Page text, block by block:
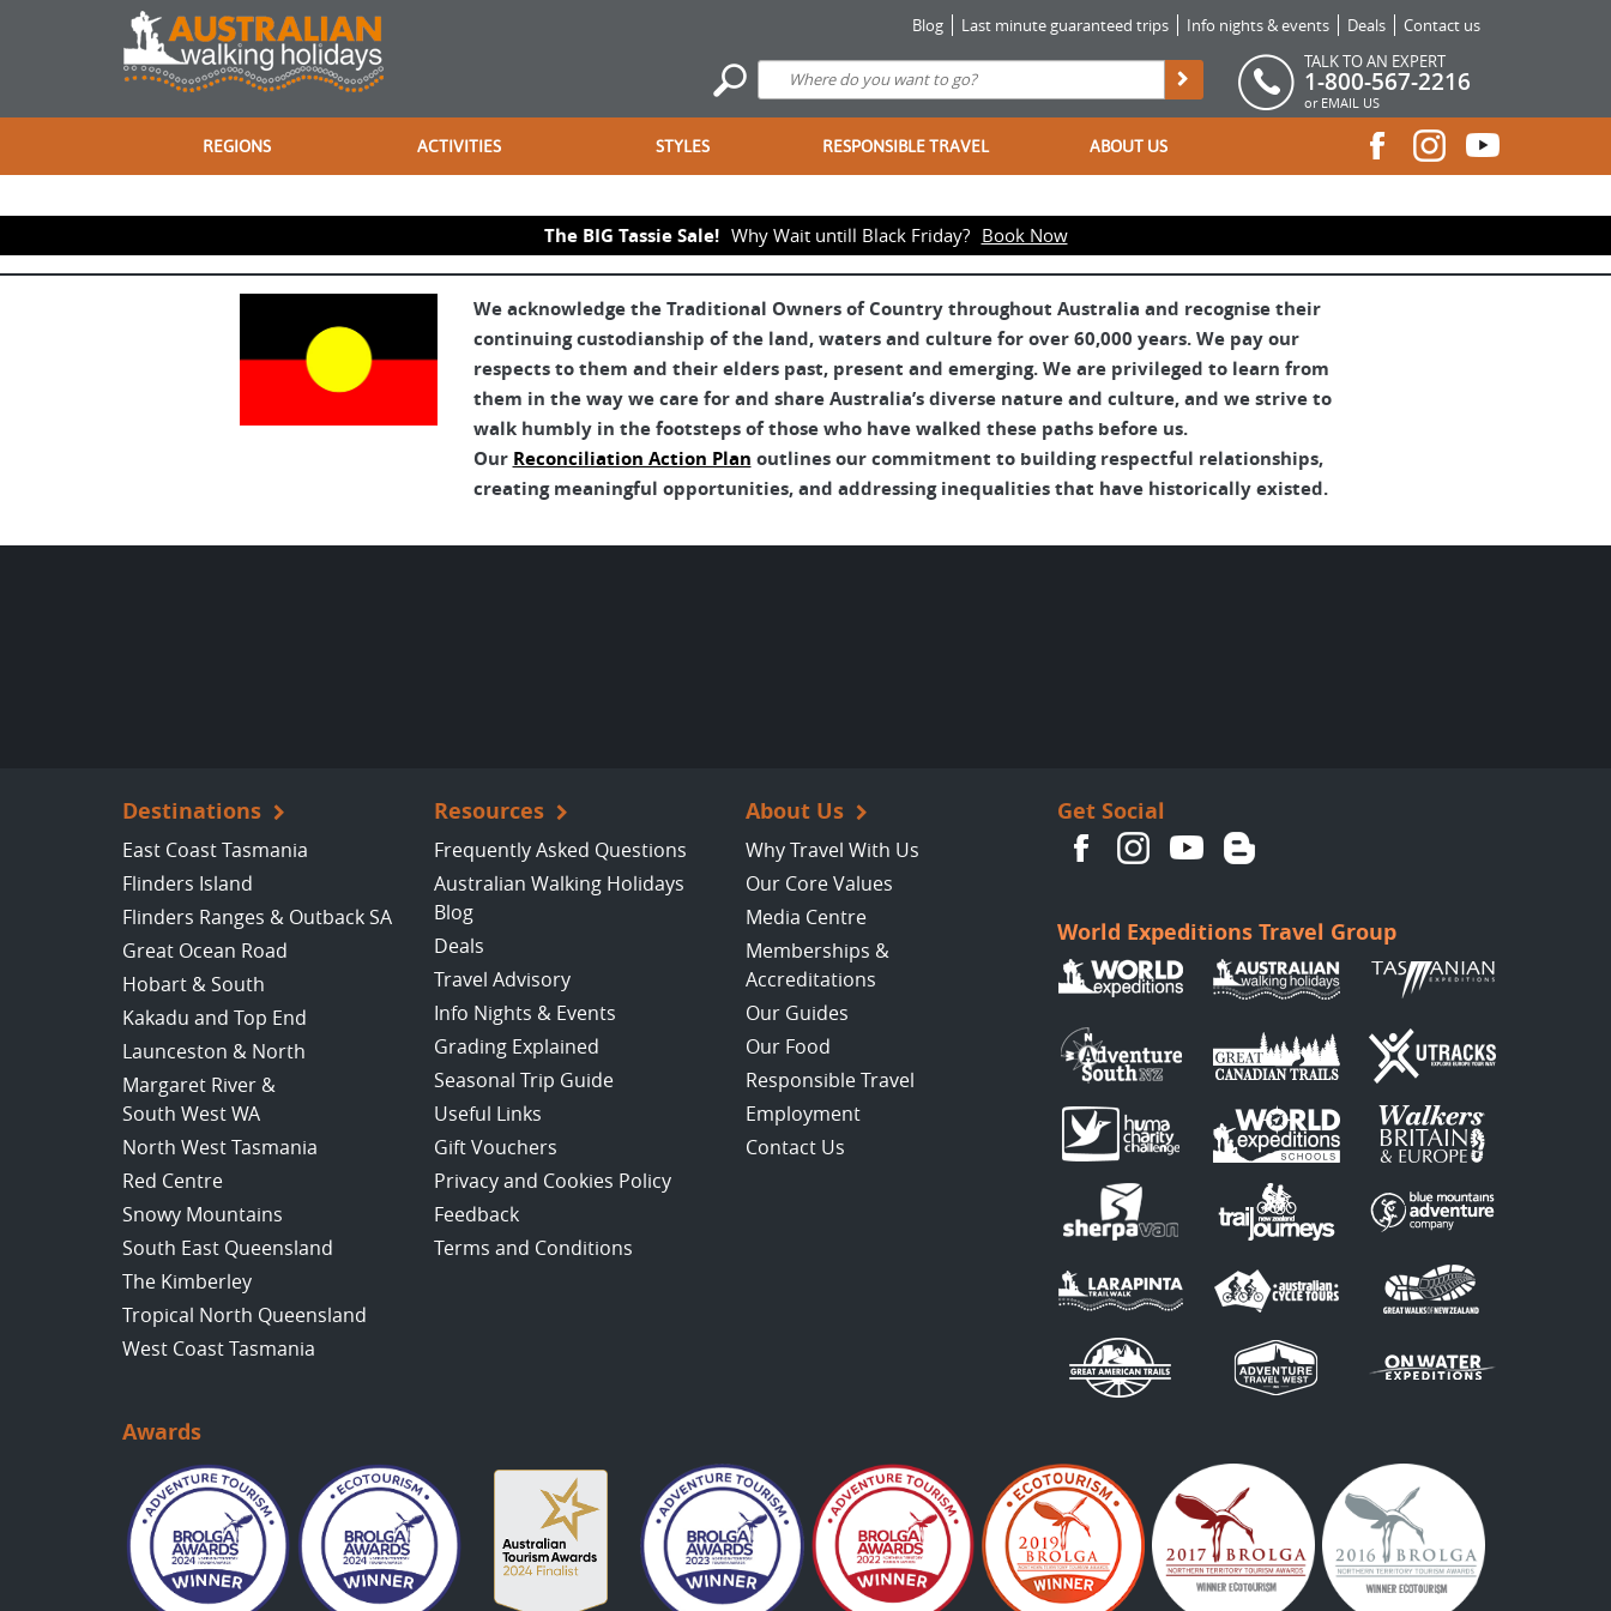
Blog Last minute guaranteed trips Info nights & events Deals
Contact us
TALK TO AN EXPERT
1-800-567-2216
or EMAIL US
REGIONS ACTIVITIES STYLES RESPONSIBLE TRAVEL ABOUT US
The BIG Tassie Sale! Why Wait untill Black Friday? Book Now
We acknowledge the Traditional Owners of Country throughout Australia and recognise their
continuing custodianship of the land, waters and culture for over 60,000 years. We pay our
respects to them and their elders past, present and emerging. We are privileged to learn from
them in the way we care for and share Australia’s diverse nature and culture, and we strive to
walk humbly in the footsteps of those who have walked these paths before us.
Our Reconciliation Action Plan outlines our commitment to building respectful relationships,
creating meaningful opportunities, and addressing inequalities that have historically existed.
Destinations
East Coast Tasmania
Flinders Island
Flinders Ranges & Outback SA
Great Ocean Road
Hobart & South
Kakadu and Top End
Launceston & North
Margaret River &
South West WA
North West Tasmania
Red Centre
Snowy Mountains
South East Queensland
The Kimberley
Tropical North Queensland
West Coast Tasmania
Resources
Frequently Asked Questions
Australian Walking Holidays
Blog
Deals
Travel Advisory
Info Nights & Events
Grading Explained
Seasonal Trip Guide
Useful Links
Gift Vouchers
Privacy and Cookies Policy
Feedback
Terms and Conditions
About Us
Why Travel With Us
Our Core Values
Media Centre
Memberships &
Accreditations
Our Guides
Our Food
Responsible Travel
Employment
Contact Us
Get Social
World Expeditions Travel Group
Awards